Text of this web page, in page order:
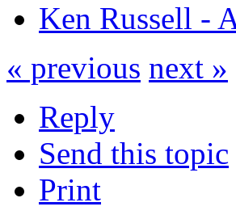
Ken Russell -
« previous next »
Reply
Send this topic
Print